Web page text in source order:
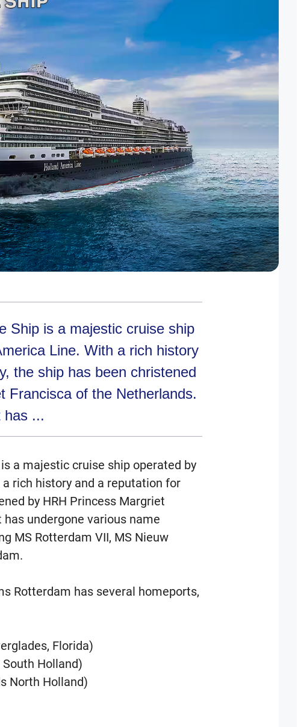
Ship is a majestic cruise ship
Line. With a rich history
the ship has been christened
Francisca of the Netherlands.
has ...
a majestic cruise ship operated by
rich history and a reputation for
by HRH Princess Margriet
undergone various name
MS Rotterdam VII, MS Nieuw
Rotterdam has several homeports,
Florida)
Holland)
North Holland)